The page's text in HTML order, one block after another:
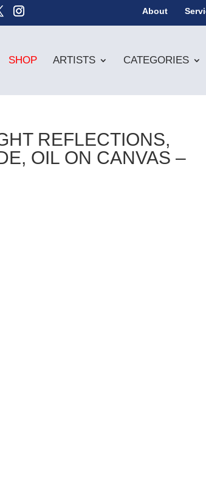
About
SHOP ARTISTS CATEGORIES
REFLECTIONS,
OIL ON CANVAS –